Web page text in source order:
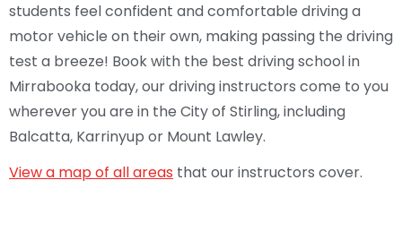
students feel confident and comfortable driving a
motor vehicle on their own, making passing the driving
test a breeze! Book with the best driving school in
Mirrabooka today, our driving instructors come to you
wherever you are in the City of Stirling, including
Balcatta, Karrinyup or Mount Lawley.
View a map of all areas that our instructors cover.